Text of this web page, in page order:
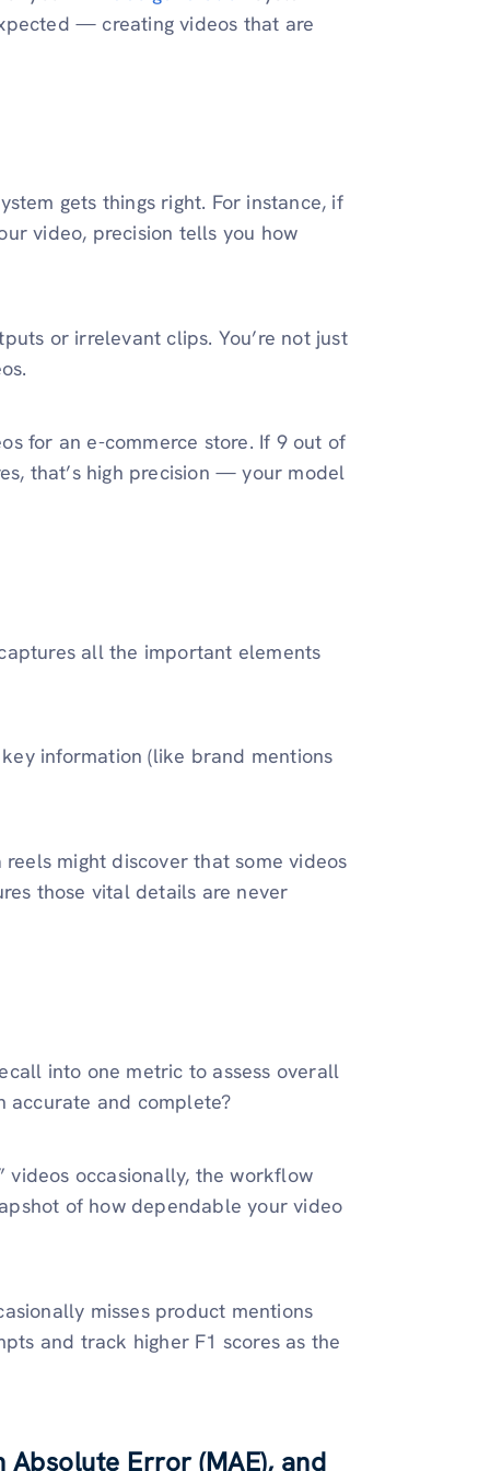
— creating videos that are
gets things right. For instance, if
video, precision tells you how
or irrelevant clips. You’re not just
for an e-commerce store. If 9 out of
that’s high precision — your model
all the important elements
information (like brand mentions
might discover that some videos
those vital details are never
into one metric to assess overall
accurate and complete?
videos occasionally, the workflow
of how dependable your video
misses product mentions
and track higher F1 scores as the
Absolute Error (MAE), and